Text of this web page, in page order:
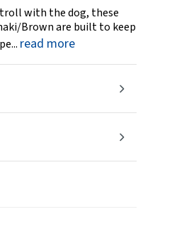
with the dog, these
Brown are built to keep
read more